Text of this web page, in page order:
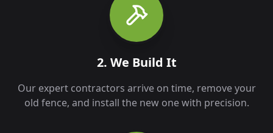
2. We Build It
Our expert contractors arrive on time, remove your
old fence, and install the new one with precision.